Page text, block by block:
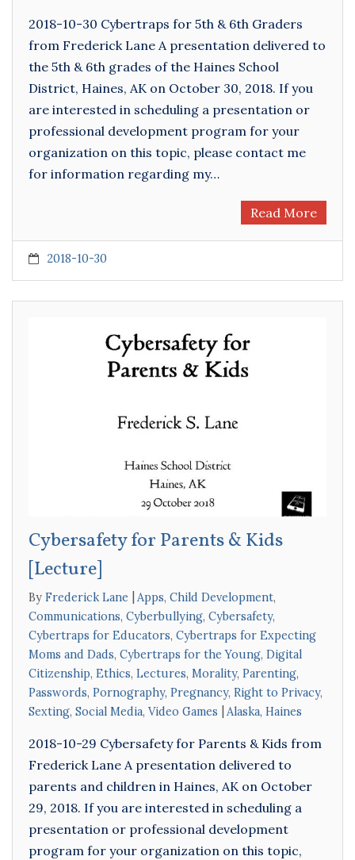
2018-10-30 Cybertraps for 5th & 6th Graders
from Frederick Lane A presentation delivered to
the 5th & 6th grades of the Haines School
District, Haines, AK on October 30, 2018. If you
are interested in scheduling a presentation or
professional development program for your
organization on this topic, please contact me
for information regarding my…
Read More
2018-10-30
Cybersafety for Parents & Kids
[Lecture]
By Frederick Lane Apps, Child Development,
Communications, Cyberbullying, Cybersafety,
Cybertraps for Educators, Cybertraps for Expecting
Moms and Dads, Cybertraps for the Young, Digital
Citizenship, Ethics, Lectures, Morality, Parenting,
Passwords, Pornography, Pregnancy, Right to Privacy,
Sexting, Social Media, Video Games Alaska, Haines
2018-10-29 Cybersafety for Parents & Kids from
Frederick Lane A presentation delivered to
parents and children in Haines, AK on October
29, 2018. If you are interested in scheduling a
presentation or professional development
program for your organization on this topic,